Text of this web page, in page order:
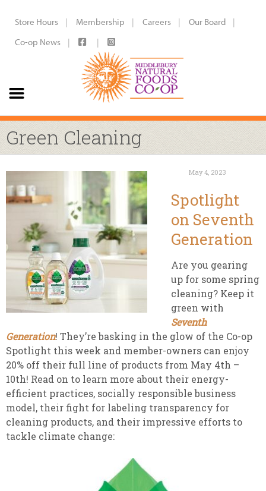
Store Hours Membership Careers
Our Board
Co-op News
Green Cleaning
May 4, 2023
Spotlight
on Seventh
Generation
Are you gearing
up for some spring
cleaning? Keep it
green with
Seventh
Generation! They’re basking in the glow of the Co-op
Spotlight this week and member-owners can enjoy
20% off their full line of products from May 4th –
10th! Read on to learn more about their energy-
efficient practices, socially responsible business
model, their fight for labeling transparency for
cleaning products, and their impressive efforts to
tackle climate change: